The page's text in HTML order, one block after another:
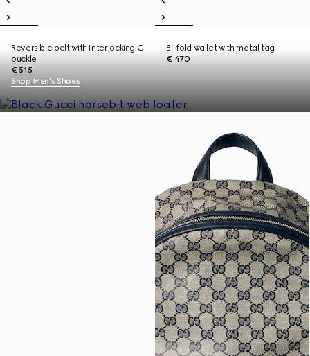
Reversible belt with Interlocking G
buckle
€ 515
Bi-fold wallet with metal tag
€ 470
Shop Men's Shoes